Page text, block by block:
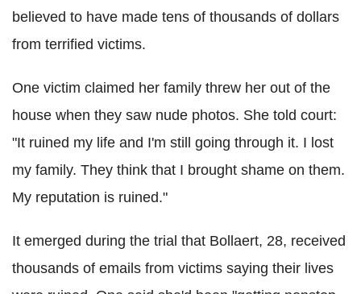
believed to have made tens of thousands of dollars
from terrified victims.
One victim claimed her family threw her out of the
house when they saw nude photos. She told court:
"It ruined my life and I'm still going through it. I lost
my family. They think that I brought shame on them.
My reputation is ruined."
It emerged during the trial that Bollaert, 28, received
thousands of emails from victims saying their lives